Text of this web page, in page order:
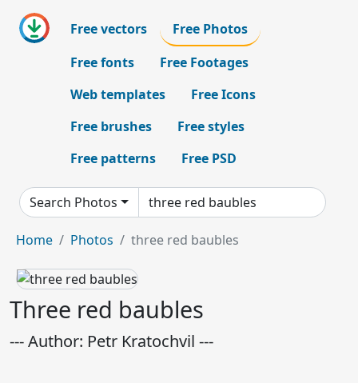
Free vectors
Free Photos
Free fonts
Free Footages
Web templates
Free Icons
Free brushes
Free styles
Free patterns
Free PSD
Search Photos
Home Photos three red baubles
Three red baubles
--- Author: Petr Kratochvil ---